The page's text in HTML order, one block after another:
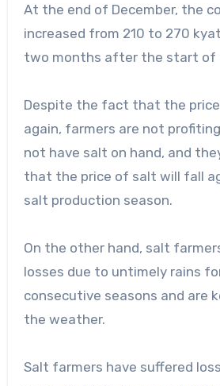
At the end of December, the
increased from 210 to 270
two months after the start of
Despite the fact that the
again, farmers are not
not have salt on hand, and
that the price of salt will fall
salt production season.
On the other hand, salt
losses due to untimely rains
consecutive seasons and are
the weather.
Salt farmers have suffered